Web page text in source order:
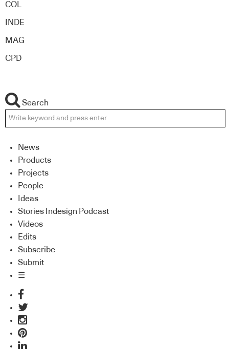
COL
INDE
MAG
CPD
Search
News
Products
Projects
People
Ideas
Stories Indesign Podcast
Videos
Edits
Subscribe
Submit
☰